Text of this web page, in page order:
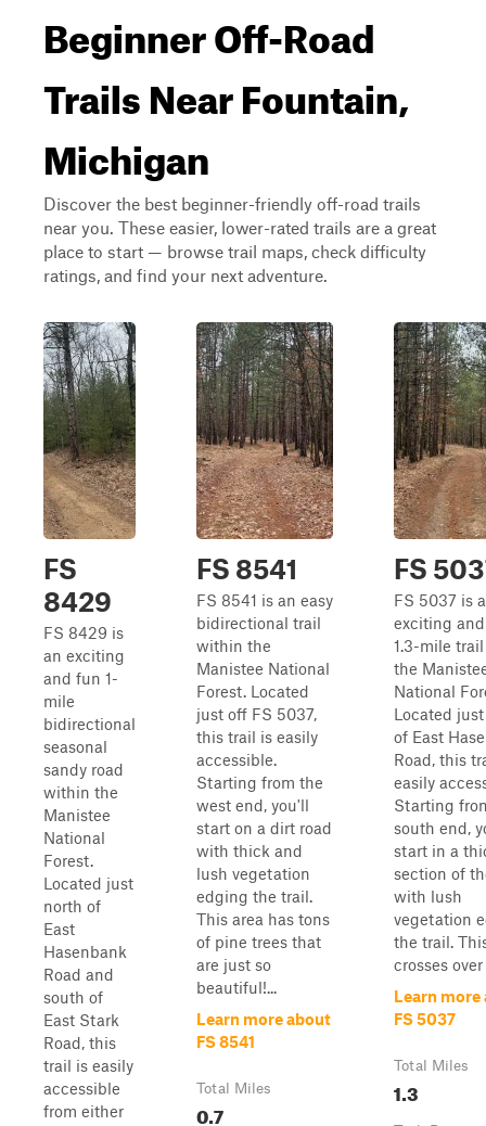
Beginner Off-Road
Trails Near Fountain,
Michigan
Discover the best beginner-friendly off-road trails
near you. These easier, lower-rated trails are a great
place to start — browse trail maps, check difficulty
ratings, and find your next adventure.
FS
8429
FS 8429 is
an exciting
and fun 1-
mile
bidirectional
seasonal
sandy road
within the
Manistee
National
Forest.
Located just
north of
East
Hasenbank
Road and
south of
East Stark
Road, this
trail is easily
accessible
from either
FS 8541
FS 8541 is an easy
bidirectional trail
within the
Manistee National
Forest. Located
just off FS 5037,
this trail is easily
accessible.
Starting from the
west end, you'll
start on a dirt road
with thick and
lush vegetation
edging the trail.
This area has tons
of pine trees that
are just so
beautiful!...
Learn more about
FS 8541
Total Miles
0.7
FS
FS 5037 is
exciting
1.3-mile
the
National
Located
of East
Road, this
easily
Starting
south end,
start in a
section of
with lush
vegetation
the trail.
crosses over
Learn more
FS 5037
Total Miles
1.3